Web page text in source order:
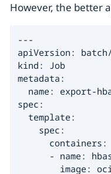
However, the better
---
apiVersion:
kind: Job
metadata:
name: export-
spec:
  template:
    spec:
      containers:
- name:
image: